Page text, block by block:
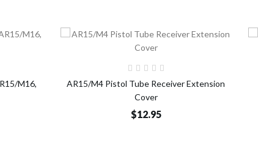
M16,
AR15/M4 Pistol Tube Receiver Extension
Cover
$12.95